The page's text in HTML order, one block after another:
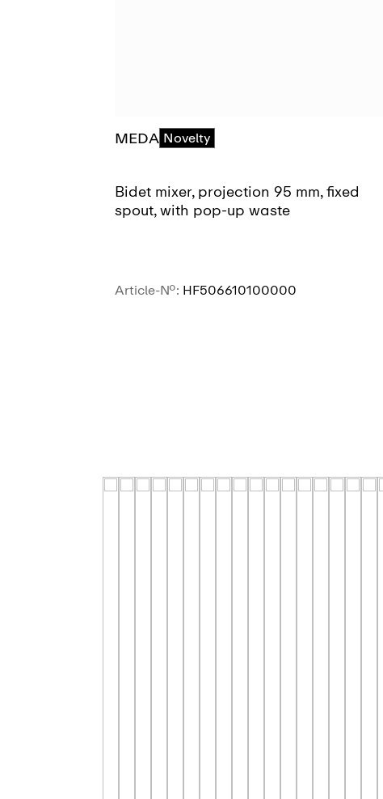
MEDA Novelty
Bidet mixer, projection 95 mm, fixed
spout, with pop-up waste
Article-No.: HF506610100000